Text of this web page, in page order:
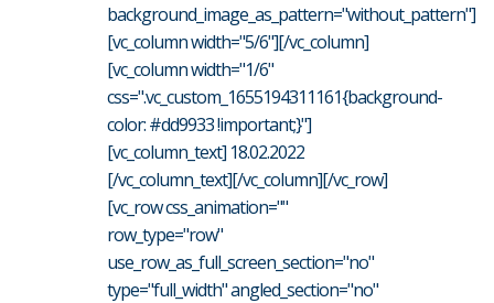
background_image_as_pattern="without_pattern"]
[vc_column width="5/6"][/vc_column]
[vc_column width="1/6"
css=".vc_custom_1655194311161{background-
color: #dd9933 !important;}"]
[vc_column_text] 18.02.2022
[/vc_column_text][/vc_column][/vc_row]
[vc_row css_animation=""
row_type="row"
use_row_as_full_screen_section="no"
type="full_width" angled_section="no"